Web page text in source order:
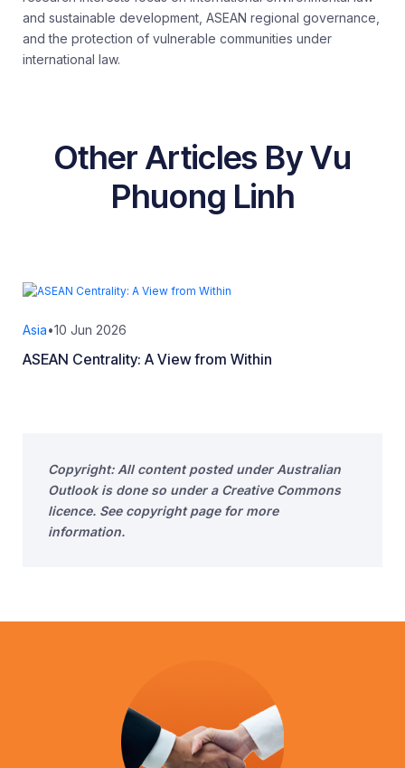
and sustainable development, ASEAN regional governance,
and the protection of vulnerable communities under
international law.
Other Articles By Vu
Phuong Linh
Asia•10 Jun 2026
ASEAN Centrality: A View from Within
Copyright: All content posted under Australian
Outlook is done so under a Creative Commons
licence. See copyright page for more
information.